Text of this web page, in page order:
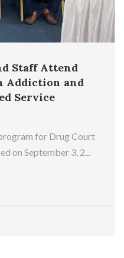
Staff Attend
Addiction and
Service
for Drug Court
on September 3, 2...